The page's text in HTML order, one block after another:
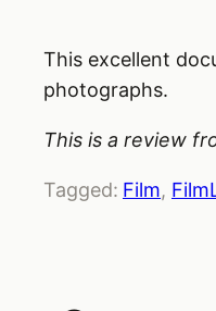
This excellent
photographs.
This is a review
Tagged: Film,